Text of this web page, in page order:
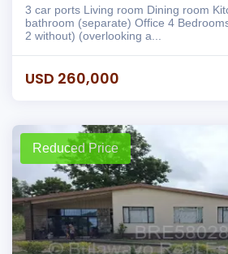
3 car ports Living room Dining room Kitchen Toilet, shower &
bathroom (separate) Office 4 Bedrooms (2 with ensuits and
2 without) (overlooking a...
USD 260,000
Reduced Price